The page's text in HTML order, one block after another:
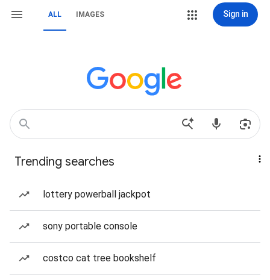
ALL IMAGES Sign in
Trending searches
lottery powerball jackpot
sony portable console
costco cat tree bookshelf